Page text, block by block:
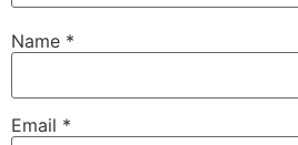
Name *
Email *